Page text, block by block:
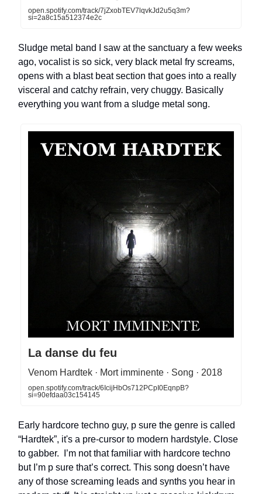
open.spotify.com/track/7jZxobTEV7lqvkJd2u5q3m?
si=2a8c15a512374e2c
Sludge metal band I saw at the sanctuary a few weeks
ago, vocalist is so sick, very black metal fry screams,
opens with a blast beat section that goes into a really
visceral and catchy refrain, very chuggy. Basically
everything you want from a sludge metal song.
La danse du feu
Venom Hardtek · Mort imminente · Song · 2018
open.spotify.com/track/6IcijHbOs712PCpI0EqnpB?
si=90efdaa03c154145
Early hardcore techno guy, p sure the genre is called
“Hardtek”, it's a pre-cursor to modern hardstyle. Close
to gabber. I’m not that familiar with hardcore techno
but I’m p sure that’s correct. This song doesn’t have
any of those screaming leads and synths you hear in